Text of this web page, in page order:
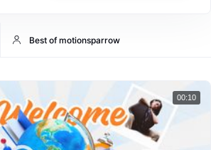
Best of motionsparrow
00:10